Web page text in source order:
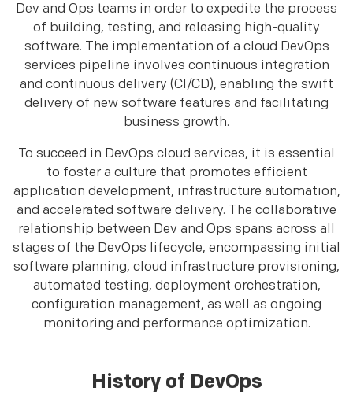
Dev and Ops teams in order to expedite the process
of building, testing, and releasing high-quality
software. The implementation of a cloud DevOps
services pipeline involves continuous integration
and continuous delivery (CI/CD), enabling the swift
delivery of new software features and facilitating
business growth.
To succeed in DevOps cloud services, it is essential
to foster a culture that promotes efficient
application development, infrastructure automation,
and accelerated software delivery. The collaborative
relationship between Dev and Ops spans across all
stages of the DevOps lifecycle, encompassing initial
software planning, cloud infrastructure provisioning,
automated testing, deployment orchestration,
configuration management, as well as ongoing
monitoring and performance optimization.
History of DevOps